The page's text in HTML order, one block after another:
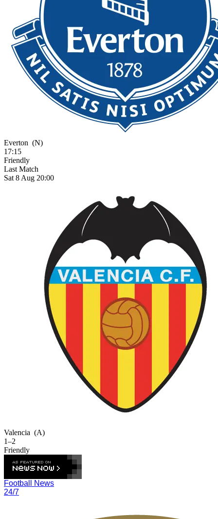
Everton (N)
17:15
Friendly
Last Match
Sat 8 Aug 20:00
Valencia (A)
1–2
Friendly
Football News
24/7